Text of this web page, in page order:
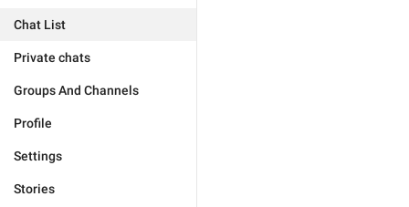
Chat List
Private chats
Groups And Channels
Profile
Settings
Stories